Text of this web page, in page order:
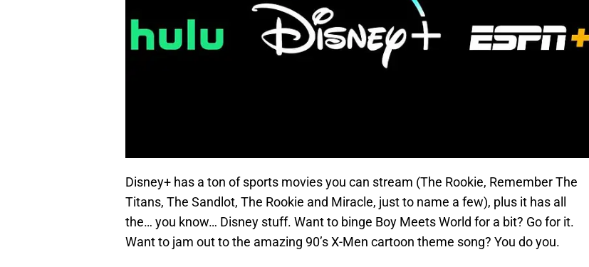
Disney+ has a ton of sports movies you can stream (The Rookie, Remember The
Titans, The Sandlot, The Rookie and Miracle, just to name a few), plus it has all
the… you know… Disney stuff. Want to binge Boy Meets World for a bit? Go for it.
Want to jam out to the amazing 90’s X-Men cartoon theme song? You do you.